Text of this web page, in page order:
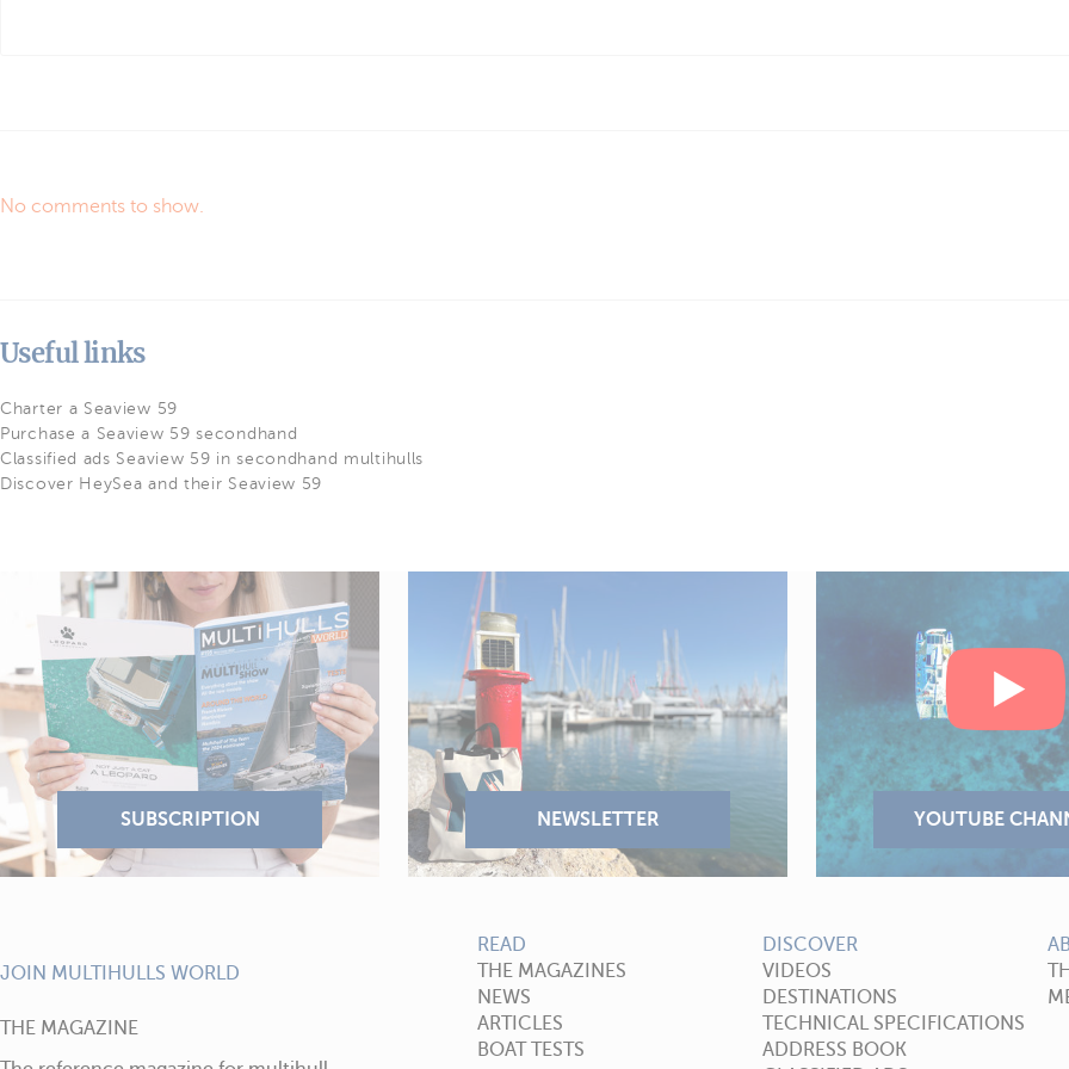
No comments to show.
Useful links
Charter a Seaview 59
Purchase a Seaview 59 secondhand
Classified ads Seaview 59 in secondhand multihulls
Discover HeySea and their Seaview 59
JOIN MULTIHULLS WORLD
THE MAGAZINE
READ
THE MAGAZINES
NEWS
ARTICLES
BOAT TESTS
DISCOVER
VIDEOS
DESTINATIONS
TECHNICAL SPECIFICATIONS
ADDRESS BOOK